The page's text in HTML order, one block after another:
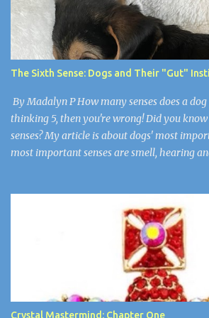
up but still had an evil little smirk on each of
was the only one who wasn’t here. He died
19. “Guys, I think we have to make
“Are you okay?” Wendy asked. Arthur
“Stop”. Wendy and Arthur were newlyweds,
The Sixth Sense: Dogs and Their "Gut"
By Madalyn P How many senses does a
thinking 5, then you're wrong! Did you
senses? My article is about dogs' most
most important senses are smell, hearing
owners from over 11 miles away, their
somebody is in trouble, and their gut
humans are sick or there is a natural
sense of smell is the most prominent. A
prominent sense, the one that is the most
has been estimated that a dog's sense of
more powerful than a human's. Scientists
Crystal Mastermind: Chapter One